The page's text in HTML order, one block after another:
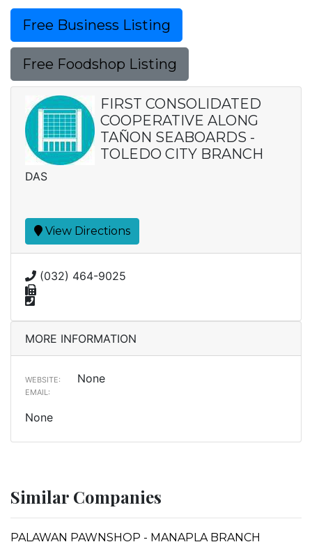
Free Business Listing
Free Foodshop Listing
FIRST CONSOLIDATED
COOPERATIVE ALONG
TAÑON SEABOARDS -
TOLEDO CITY BRANCH
DAS
View Directions
(032) 464-9025
MORE INFORMATION
WEBSITE: None
EMAIL:
None
Similar Companies
PALAWAN PAWNSHOP - MANAPLA BRANCH